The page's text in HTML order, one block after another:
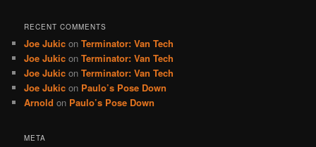
RECENT COMMENTS
Joe Jukic onTerminator: Van Tech
Joe Jukic onTerminator: Van Tech
Joe Jukic onTerminator: Van Tech
Joe Jukic on Paulo’s Pose Down
Arnold on Paulo’s Pose Down
META